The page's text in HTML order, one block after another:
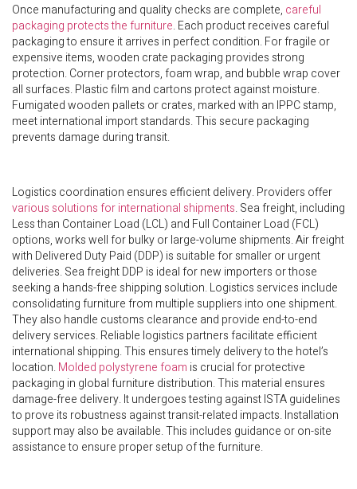
Once manufacturing and quality checks are complete, careful
packaging protects the furniture. Each product receives careful
packaging to ensure it arrives in perfect condition. For fragile or
expensive items, wooden crate packaging provides strong
protection. Corner protectors, foam wrap, and bubble wrap cover
all surfaces. Plastic film and cartons protect against moisture.
Fumigated wooden pallets or crates, marked with an IPPC stamp,
meet international import standards. This secure packaging
prevents damage during transit.
Logistics coordination ensures efficient delivery. Providers offer
various solutions for international shipments. Sea freight, including
Less than Container Load (LCL) and Full Container Load (FCL)
options, works well for bulky or large-volume shipments. Air freight
with Delivered Duty Paid (DDP) is suitable for smaller or urgent
deliveries. Sea freight DDP is ideal for new importers or those
seeking a hands-free shipping solution. Logistics services include
consolidating furniture from multiple suppliers into one shipment.
They also handle customs clearance and provide end-to-end
delivery services. Reliable logistics partners facilitate efficient
international shipping. This ensures timely delivery to the hotel’s
location. Molded polystyrene foam is crucial for protective
packaging in global furniture distribution. This material ensures
damage-free delivery. It undergoes testing against ISTA guidelines
to prove its robustness against transit-related impacts. Installation
support may also be available. This includes guidance or on-site
assistance to ensure proper setup of the furniture.